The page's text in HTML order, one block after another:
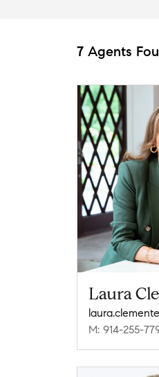
7 Agents
Laura
M: 914-255-